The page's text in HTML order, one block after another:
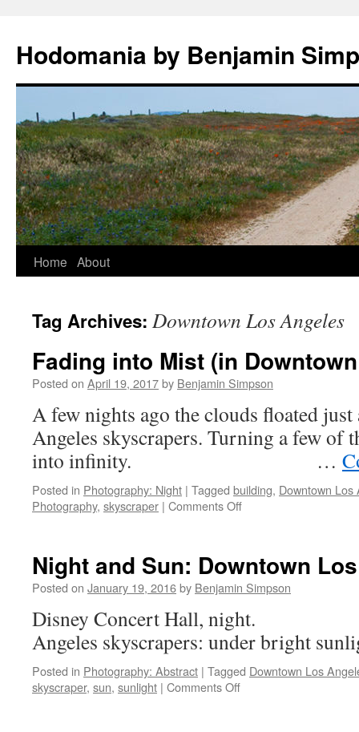
Hodomania by Benjamin
Skip
content
Home About
Tag Archives: Downtown Los Angeles
Fading into Mist (in
Posted on April 19, 2017by Benjamin Simpson
A few nights ago the clouds floated just
Angeles skyscrapers. Turning a few of
into infinity. …
Posted in Photography: Night | Tagged building, Downtown Los
Photography, skyscraper | Comments Offon
(in
Downtown
Angeles)
Night and Sun: Downtown
Posted on January 19, 2016by Benjamin Simpson
Disney Concert Hall, night.
Angeles skyscrapers: under
Posted in Photography: Abstract | Tagged Downtown Los
skyscraper, sun, sunlight | Comments Offon